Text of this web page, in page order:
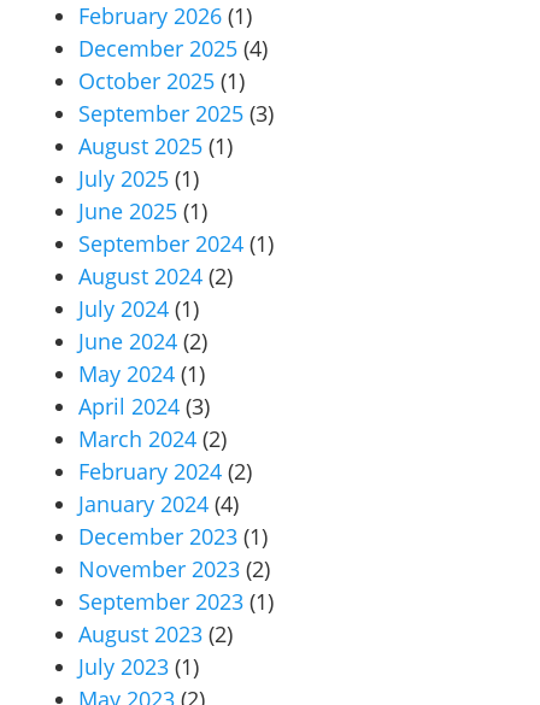
February 2026 (1)
December 2025 (4)
October 2025 (1)
September 2025 (3)
August 2025 (1)
July 2025 (1)
June 2025 (1)
September 2024 (1)
August 2024 (2)
July 2024 (1)
June 2024 (2)
May 2024 (1)
April 2024 (3)
March 2024 (2)
February 2024 (2)
January 2024 (4)
December 2023 (1)
November 2023 (2)
September 2023 (1)
August 2023 (2)
July 2023 (1)
May 2023 (2)